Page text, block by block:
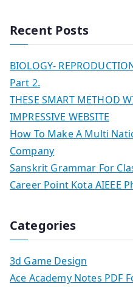
Recent Posts
BIOLOGY-
Part 2.
THESE SMART METHOD
IMPRESSIVE WEBSITE
How To Make A Multi
Company
Sanskrit Grammar For
Career Point Kota AIEEE
Categories
3d Game Design
Ace Academy Notes PDF